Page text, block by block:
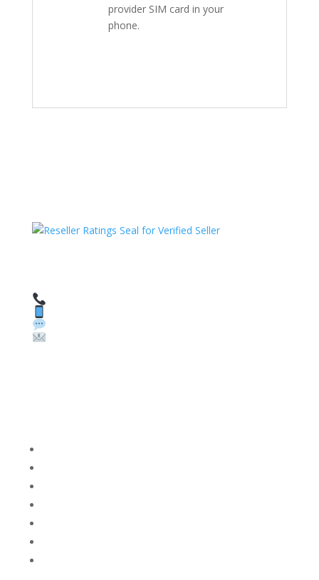
provider SIM card in your
phone.